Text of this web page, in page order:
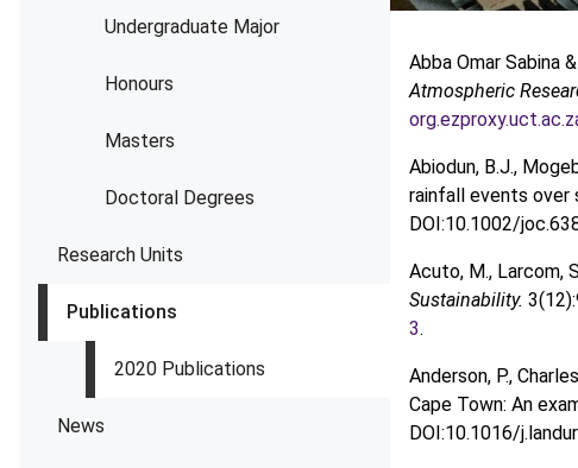
Undergraduate Major
Honours
Masters
Doctoral Degrees
Research Units
Publications
2020 Publications
News
Abba Omar Sabina
Atmospheric
Abiodun, B.J.,
rainfall events over
DOI:10.1002/
Acuto, M., Larcom,
Sustainability.
3.
Anderson, P.,
Cape Town: An
DOI:10.1016/